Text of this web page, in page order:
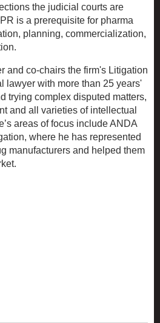
the judicial courts are
is a prerequisite for pharma
planning, commercialization,
and co-chairs the firm's Litigation
lawyer with more than 25 years'
trying complex disputed matters,
and all varieties of intellectual
areas of focus include ANDA
where he has represented
manufacturers and helped them